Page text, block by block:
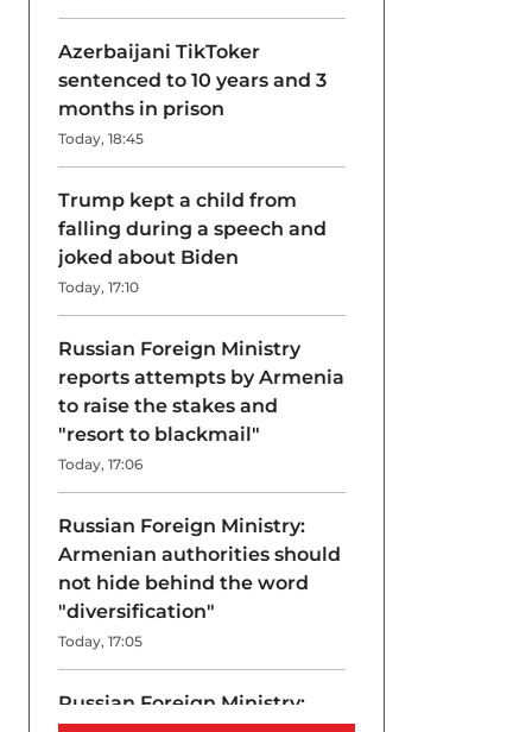
Azerbaijani TikToker
sentenced to 10 years and 3
months in prison
Today, 18:45
Trump kept a child from
falling during a speech and
joked about Biden
Today, 17:10
Russian Foreign Ministry
reports attempts by Armenia
to raise the stakes and
"resort to blackmail"
Today, 17:06
Russian Foreign Ministry:
Armenian authorities should
not hide behind the word
"diversification"
Today, 17:05
Russian Foreign Ministry: